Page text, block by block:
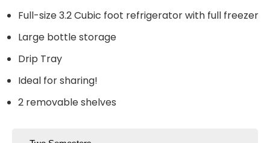
Full-size 3.2 Cubic foot refrigerator with full freezer
Large bottle storage
Drip Tray
Ideal for sharing!
2 removable shelves